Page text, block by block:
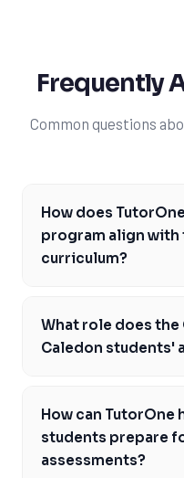
Frequently
Common questions
How does
program align with
curriculum?
designed to align with
Education's English
the specific
focus on developing
communication skills,
What role does the
Caledon students'
a critical assessment
requirement for
program places
How can TutorOne
students prepare
assessments?